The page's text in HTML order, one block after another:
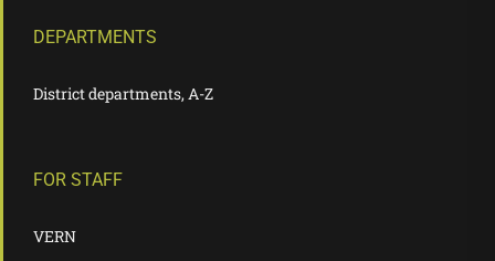
DEPARTMENTS
District departments, A-Z
FOR STAFF
VERN